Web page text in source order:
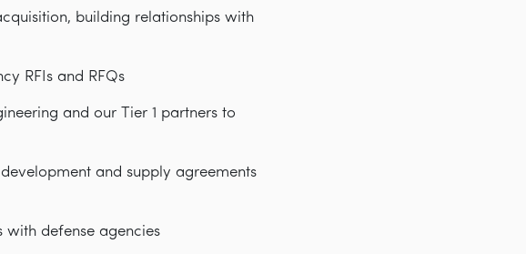
building relationships with
RFIs and RFQs
and our Tier 1 partners to
and supply agreements
with defense agencies